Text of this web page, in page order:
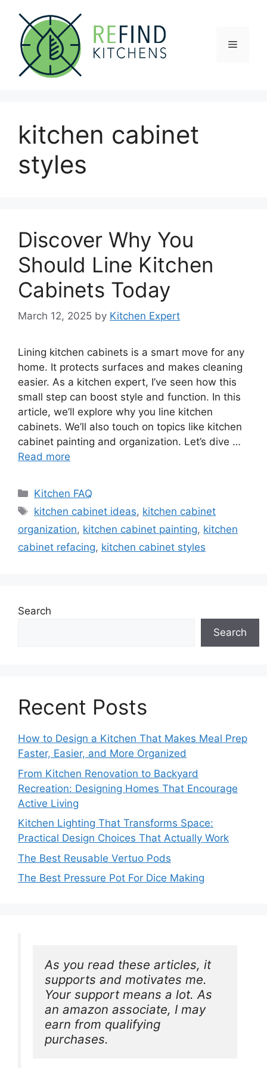
content
Menu
kitchen cabinet
styles
Discover Why You
Should Line Kitchen
Cabinets Today
March 12, 2025 by Kitchen Expert
Lining kitchen cabinets is a smart move for any
home. It protects surfaces and makes cleaning
easier. As a kitchen expert, I’ve seen how this
small step can boost style and function. In this
article, we’ll explore why you line kitchen
cabinets. We’ll also touch on topics like kitchen
cabinet painting and organization. Let’s dive …
Read more
Categories
Kitchen FAQ
Tags
kitchen cabinet ideas, kitchen cabinet
organization, kitchen cabinet painting, kitchen
cabinet refacing, kitchen cabinet styles
Search
Search
Recent Posts
How to Design a Kitchen That Makes Meal Prep
Faster, Easier, and More Organized
From Kitchen Renovation to Backyard
Recreation: Designing Homes That Encourage
Active Living
Kitchen Lighting That Transforms Space:
Practical Design Choices That Actually Work
The Best Reusable Vertuo Pods
The Best Pressure Pot For Dice Making
As you read these articles, it
supports and motivates me.
Your support means a lot. As
an amazon associate, I may
earn from qualifying
purchases.